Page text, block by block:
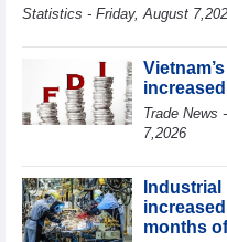
Statistics - Friday, August
Trade News
7,2026
months